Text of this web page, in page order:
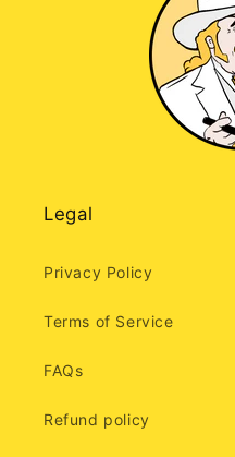
Legal
Privacy Policy
Terms of Service
FAQs
Refund policy